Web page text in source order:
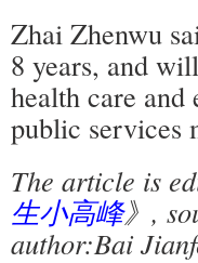
Zhai Zhenwu
8 years, and
health care
public services
The article is
生小高峰》,
author:Bai